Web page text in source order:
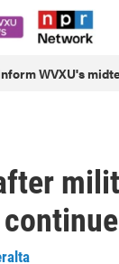
WVXU's